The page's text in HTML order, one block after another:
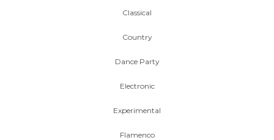
Classical
Country
Dance Party
Electronic
Experimental
Flamenco